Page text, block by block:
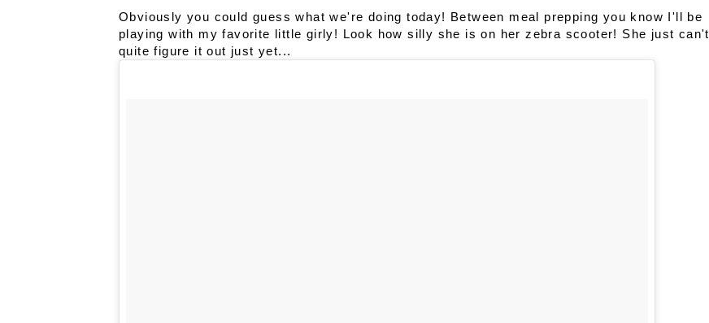
Obviously you could guess what we're doing today! Between meal prepping you know I'll be
playing with my favorite little girly! Look how silly she is on her zebra scooter! She just can't
quite figure it out just yet...